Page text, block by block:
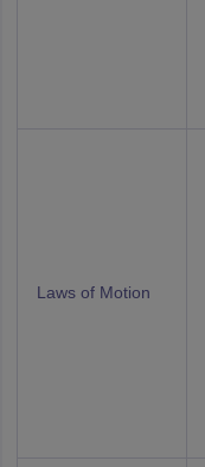
Laws of Motion